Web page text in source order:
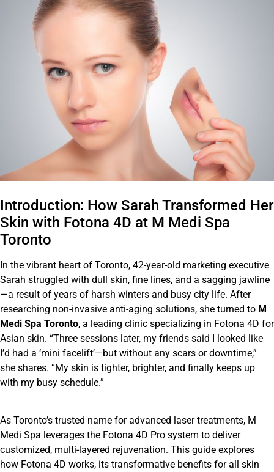
Introduction: How Sarah Transformed Her
Skin with Fotona 4D at M Medi Spa
Toronto
In the vibrant heart of Toronto, 42-year-old marketing executive
Sarah struggled with dull skin, fine lines, and a sagging jawline
—a result of years of harsh winters and busy city life. After
researching non-invasive anti-aging solutions, she turned to M
Medi Spa Toronto, a leading clinic specializing in Fotona 4D for
Asian skin. “Three sessions later, my friends said I looked like
I’d had a ‘mini facelift’—but without any scars or downtime,”
she shares. “My skin is tighter, brighter, and finally keeps up
with my busy schedule.”
As Toronto’s trusted name for advanced laser treatments, M
Medi Spa leverages the Fotona 4D Pro system to deliver
customized, multi-layered rejuvenation. This guide explores
how Fotona 4D works, its transformative benefits for all skin